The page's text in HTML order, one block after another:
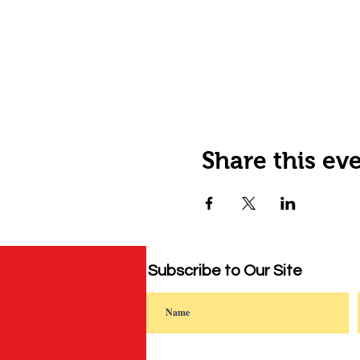
Share this
Subscribe to Our Site